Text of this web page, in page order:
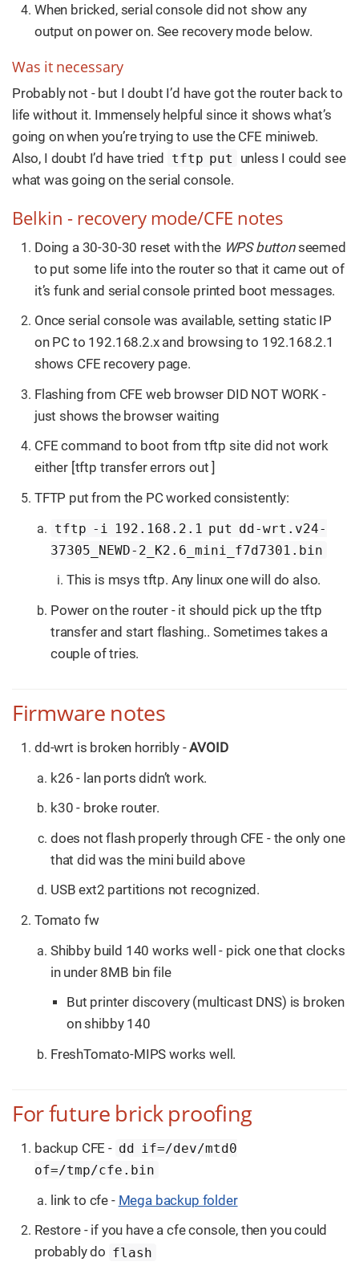
When bricked, serial console did not show any
output on power on. See recovery mode below.
Was it necessary
Probably not - but I doubt I’d have got the router back to
life without it. Immensely helpful since it shows what’s
going on when you’re trying to use the CFE miniweb.
Also, I doubt I’d have tried tftp put
unless I could see
what was going on the serial console.
Belkin - recovery mode/CFE notes
Doing a 30-30-30 reset with the WPS buttonseemed
to put some life into the router so that it came out of
it’s funk and serial console printed boot messages.
Once serial console was available, setting static IP
on PC to 192.168.2.x and browsing to 192.168.2.1
shows CFE recovery page.
Flashing from CFE web browser DID NOT WORK -
just shows the browser waiting
CFE command to boot from tftp site did not work
either [tftp transfer errors out ]
TFTP put from the PC worked consistently:
tftp -i 192.168.2.1 put dd-wrt.v24-
37305_NEWD-2_K2.6_mini_f7d7301.bin
This is msys tftp. Any linux one will do also.
Power on the router - it should pick up the tftp
transfer and start flashing.. Sometimes takes a
couple of tries.
Firmware notes
dd-wrt is broken horribly -AVOID
k26 - lan ports didn’t work.
k30 - broke router.
does not flash properly through CFE - the only one
that did was the mini build above
USB ext2 partitions not recognized.
Tomato fw
Shibby build 140 works well - pick one that clocks
in under 8MB bin file
But printer discovery (multicast DNS) is broken
on shibby 140
FreshTomato-MIPS works well.
For future brick proofing
backup CFE - dd if=/dev/mtd0
of=/tmp/cfe.bin
link to cfe - Mega backup folder
Restore - if you have a cfe console, then you could
probably do flash